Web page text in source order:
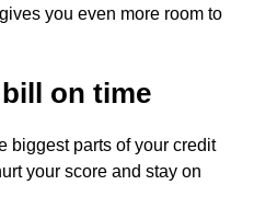
you even more room to
on time
biggest parts of your credit
your score and stay on